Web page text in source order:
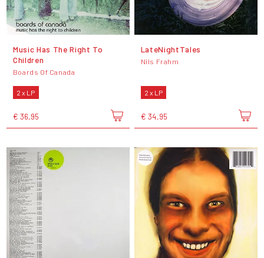
Music Has The Right To
Children
Boards Of Canada
2 x LP
€ 36,95
LateNightTales
Nils Frahm
2 x LP
€ 34,95